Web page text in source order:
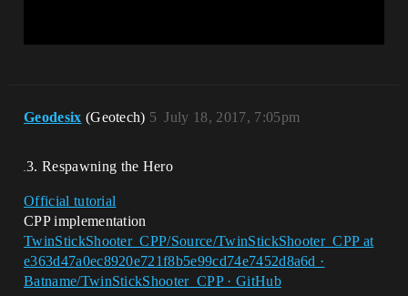
Geodesix (Geotech) July 18, 2017, 7:05pm
5
Respawning the Hero
Official tutorial
CPP implementation
TwinStickShooter_CPP/Source/TwinStickShooter_CPP at
e363d47a0ec8920e721f8b5e99cd74e7452d8a6d ·
Batname/TwinStickShooter_CPP · GitHub